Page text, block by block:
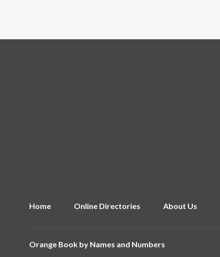
Home Online Directories About Us
Orange Book by Names and Numbers